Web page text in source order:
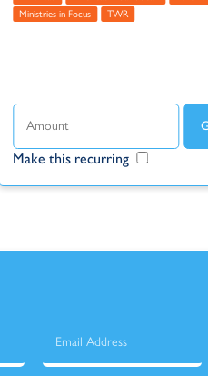
Ministries in Focus
TWR
Make this recurring